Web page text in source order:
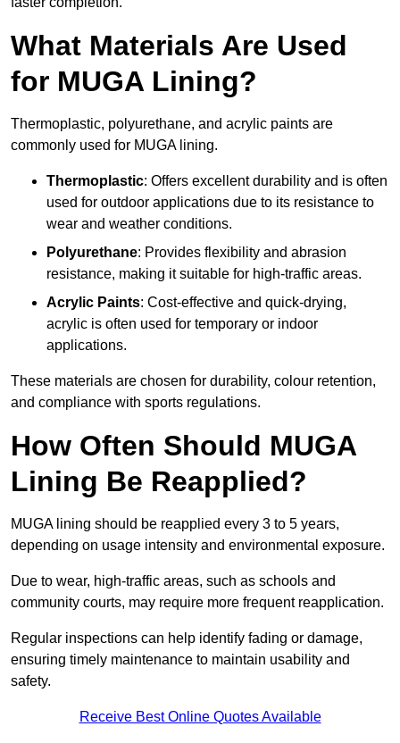
What Materials Are Used
for MUGA Lining?
Thermoplastic, polyurethane, and acrylic paints are
commonly used for MUGA lining.
Thermoplastic: Offers excellent durability and is often
used for outdoor applications due to its resistance to
wear and weather conditions.
Polyurethane: Provides flexibility and abrasion
resistance, making it suitable for high-traffic areas.
Acrylic Paints: Cost-effective and quick-drying,
acrylic is often used for temporary or indoor
applications.
These materials are chosen for durability, colour retention,
and compliance with sports regulations.
How Often Should MUGA
Lining Be Reapplied?
MUGA lining should be reapplied every 3 to 5 years,
depending on usage intensity and environmental exposure.
Due to wear, high-traffic areas, such as schools and
community courts, may require more frequent reapplication.
Regular inspections can help identify fading or damage,
ensuring timely maintenance to maintain usability and
safety.
Receive Best Online Quotes Available